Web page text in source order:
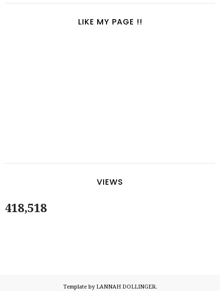
LIKE MY PAGE !!
VIEWS
418,518
Template by LANNAH DOLLINGER.